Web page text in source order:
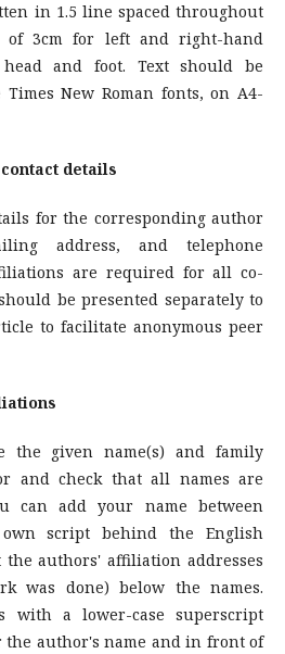
in 1.5 line spaced throughout
3cm for left and right-hand
and foot. Text should be
New Roman fonts, on A4-
details
for the corresponding author
address, and telephone
are required for all co-
be presented separately to
to facilitate anonymous peer
the given name(s) and family
and check that all names are
can add your name between
script behind the English
authors' affiliation addresses
was done) below the names.
with a lower-case superscript
author's name and in front of